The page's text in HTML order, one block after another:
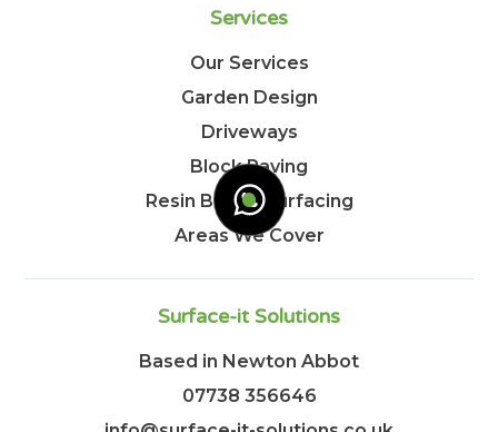
Services
Our Services
Garden Design
Driveways
Block Paving
Resin Bound Surfacing
Areas We Cover
Surface-it Solutions
Based in Newton Abbot
07738 356646